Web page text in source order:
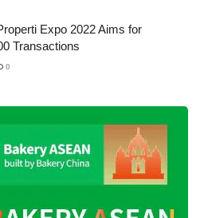
Expo 2022 Aims for
Transactions
0